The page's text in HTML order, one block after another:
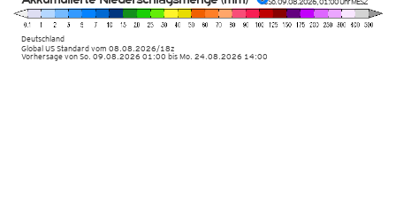
Deutschland
Global US Standardvom 08.08.2026/18z
Vorhersage von So. 09.08.2026 01:00 bis Mo. 24.08.2026 14:00